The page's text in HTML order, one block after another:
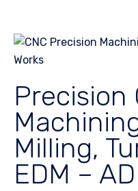
Precision
Milling,
EDM –